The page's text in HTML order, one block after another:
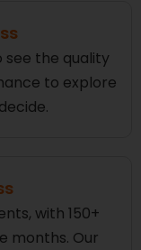
see the quality
to explore
with 150+
months. Our